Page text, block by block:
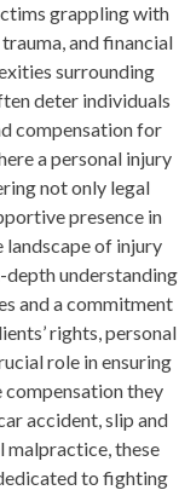
grappling with
and financial
surrounding
deter individuals
compensation for
a personal injury
not only legal
presence in
of injury
depth understanding
and a commitment
rights, personal
role in ensuring
they
accident, slip and
malpractice, these
to fighting